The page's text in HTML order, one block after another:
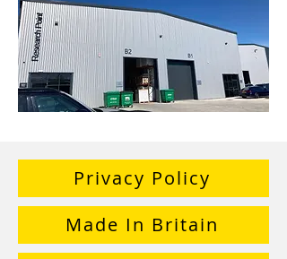
Privacy Policy
Made In Britain